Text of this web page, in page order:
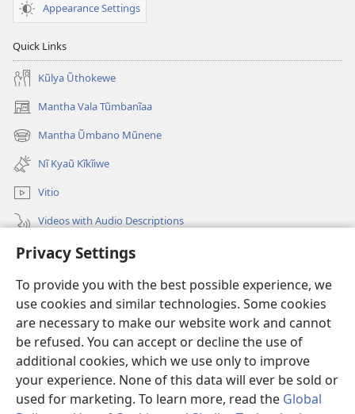
Privacy Settings
To provide you with the best possible experience, we
use cookies and similar technologies. Some cookies
are necessary to make our website work and cannot
be refused. You can accept or decline the use of
additional cookies, which we use only to improve
your experience. None of this data will ever be sold or
used for marketing. To learn more, read the Global
Appearance Settings
Quick Links
Kũlya Ũthokewe
Mantha Vala Tũmbanĩaa
(opens
new
window)
Mantha Ũmbano Mũnene
(opens
new
window)
Nĩ Kyaũ Kĩkĩiwe
Vitio
Videos with Audio Descriptions
Mantha
Mĩvothi
(opens
new
window)Watchtower LIBRARY INDANETINĨ™
(opens
new
JW Hub ®
(opens
new
window)